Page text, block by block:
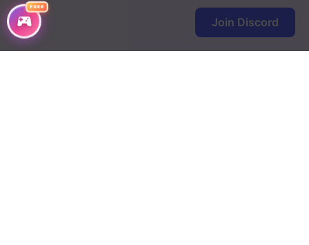
FREE
Chapter 156 Join Discord